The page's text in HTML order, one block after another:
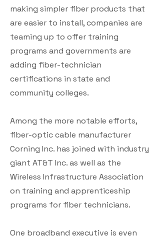
making simpler fiber products that
are easier to install, companies are
teaming up to offer training
programs and governments are
adding fiber-technician
certifications in state and
community colleges.
Among the more notable efforts,
fiber-optic cable manufacturer
Corning Inc. has joined with industry
giant AT&T Inc. as well as the
Wireless Infrastructure Association
on training and apprenticeship
programs for fiber technicians.
One broadband executive is even